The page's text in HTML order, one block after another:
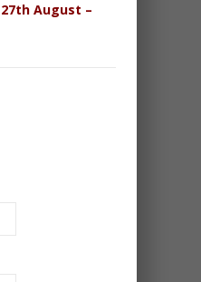
27th August –